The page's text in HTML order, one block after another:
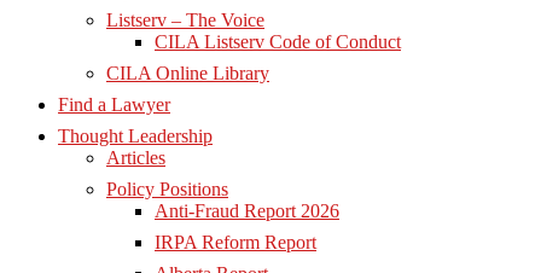
Listserv – The Voice
CILA Listserv Code of Conduct
CILA Online Library
Find a Lawyer
Thought Leadership
Articles
Policy Positions
Anti-Fraud Report 2026
IRPA Reform Report